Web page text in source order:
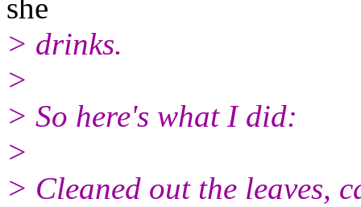
she
> drinks.
>
> So here's what I did:
>
> Cleaned out the leaves,